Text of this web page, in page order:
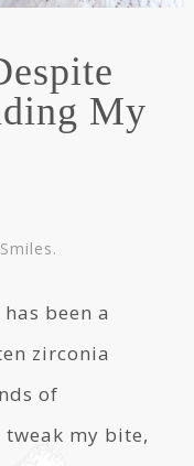
My
.
been a
zirconia
of
my bite,